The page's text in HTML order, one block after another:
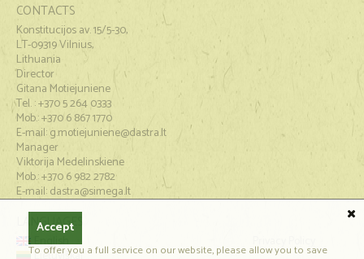
CONTACTS
Konstitucijos av. 15/5-30,
LT-09319 Vilnius,
Lithuania
Director
Gitana Motiejuniene
Tel. : +370 5 264 0333
Mob.: +370 6 867 1770
E-mail:g.motiejuniene@dastra.lt
Manager
Viktorija Medelinskiene
Mob.: +370 6 982 2782
E-mail: dastra@simega.lt
LANGUAGES
English Privacy Policy
Accept
To offer you a full service on our website, please allow you to save